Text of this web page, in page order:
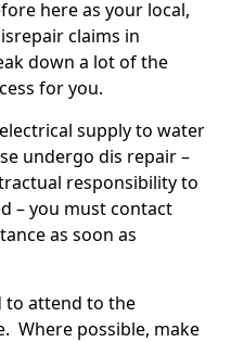
here as your local,
claims in
down a lot of the
for you.
supply to water
undergo dis repair –
responsibility to
– you must contact
as soon as
to attend to the
Where possible, make